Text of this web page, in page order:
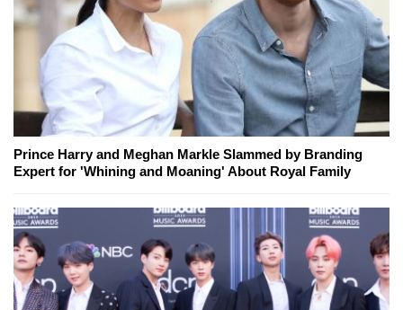
Prince Harry and Meghan Markle Slammed by Branding
Expert for 'Whining and Moaning' About Royal Family